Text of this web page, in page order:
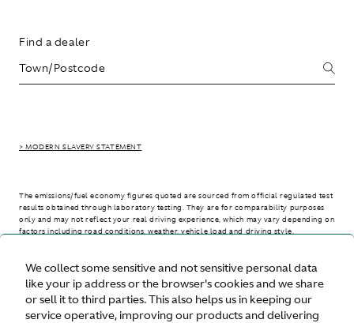
We collect some sensitive and not sensitive personal data
like your ip address or the browser's cookies and we share
or sell it to third parties. This also helps us in keeping our
service operative, improving our products and delivering
Find a dealer
> MODERN SLAVERY STATEMENT
The emissions/fuel economy figures quoted are sourced from official regulated test
results obtained through laboratory testing. They are for comparability purposes
only and may not reflect your real driving experience, which may vary depending on
factors including road conditions, weather, vehicle load and driving style.
> WLTP - CONSUMPTION AND EMISSION VALUES